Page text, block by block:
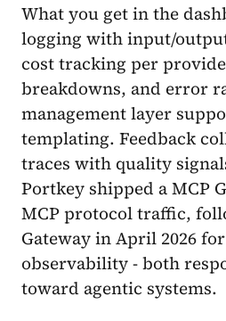
What you get in the
logging with input/
cost tracking per
breakdowns, and error
management layer
templating. Feedback
traces with quality
Portkey shipped a MCP
MCP protocol traffic,
Gateway in April 2026
observability - both
toward agentic systems.